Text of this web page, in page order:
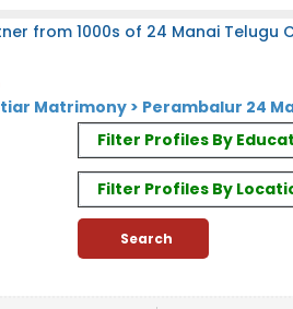
from 1000s of 24 Manai
Matrimony > Perambalur 24
Filter Profiles By
Filter Profiles By